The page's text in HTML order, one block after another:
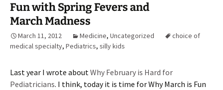
Fun with Spring Fevers and
March Madness
March 11, 2012 Medicine, Uncategorized
choice of
medical specialty, Pediatrics, silly kids
Last year I wrote aboutWhy February is Hard for
Pediatricians. I think, today it is time for Why March is Fun